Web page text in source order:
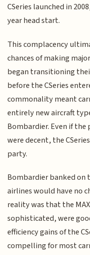
CSeries launched in
year head start.
This complacency
chances of making
began transitioning
before the CSeries
commonality meant
entirely new aircraft
Bombardier. Even if the
were decent, the
party.
Bombardier banked on
airlines would have no
reality was that the
sophisticated, were
efficiency gains of the
compelling for most